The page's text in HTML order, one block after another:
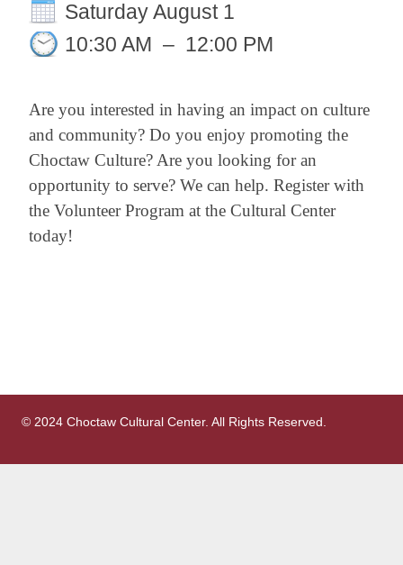
Saturday August 1
10:30 AM – 12:00 PM
Are you interested in having an impact on culture
and community? Do you enjoy promoting the
Choctaw Culture? Are you looking for an
opportunity to serve? We can help. Register with
the Volunteer Program at the Cultural Center
today!
© 2024 Choctaw Cultural Center. All Rights Reserved.